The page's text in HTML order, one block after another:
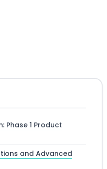
Phase 1 Product
and Advanced